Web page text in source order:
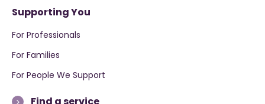
Supporting You
For Professionals
For Families
For People We Support